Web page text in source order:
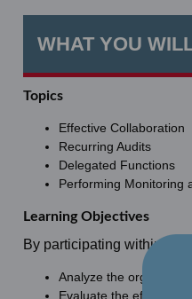
WHAT YOU
Topics
Effective Collaboration
Recurring Audits
Delegated Functions
Performing Monitoring
Learning Objectives
By participating within this
Analyze the
Evaluate the